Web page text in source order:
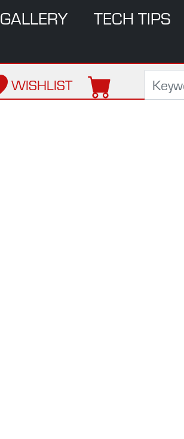
GALLERY TECH TIPS
WISHLIST